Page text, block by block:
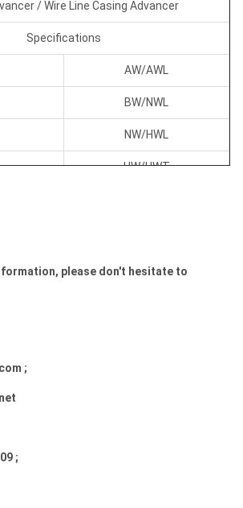
/ Wire Line Casing Advancer
Specifications
AW/AWL
BW/NWL
NW/HWL
HW/HWT
please don't hesitate to
;
;